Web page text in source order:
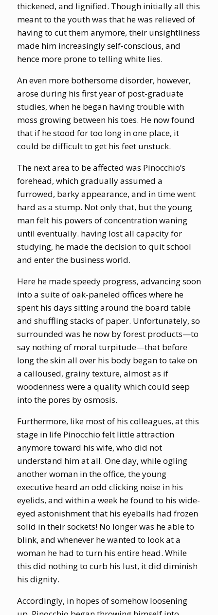
thickened, and lignified. Though initially all this
meant to the youth was that he was relieved of
having to cut them anymore, their unsightliness
made him increasingly self-conscious, and
hence more prone to telling white lies.
An even more bothersome disorder, however,
arose during his first year of post-graduate
studies, when he began having trouble with
moss growing between his toes. He now found
that if he stood for too long in one place, it
could be difficult to get his feet unstuck.
The next area to be affected was Pinocchio’s
forehead, which gradually assumed a
furrowed, barky appearance, and in time went
hard as a stump. Not only that, but the young
man felt his powers of concentration waning
until eventually. having lost all capacity for
studying, he made the decision to quit school
and enter the business world.
Here he made speedy progress, advancing soon
into a suite of oak-paneled offices where he
spent his days sitting around the board table
and shuffling stacks of paper. Unfortunately, so
surrounded was he now by forest products—to
say nothing of moral turpitude—that before
long the skin all over his body began to take on
a calloused, grainy texture, almost as if
woodenness were a quality which could seep
into the pores by osmosis.
Furthermore, like most of his colleagues, at this
stage in life Pinocchio felt little attraction
anymore toward his wife, who did not
understand him at all. One day, while ogling
another woman in the office, the young
executive heard an odd clicking noise in his
eyelids, and within a week he found to his wide-
eyed astonishment that his eyeballs had frozen
solid in their sockets! No longer was he able to
blink, and whenever he wanted to look at a
woman he had to turn his entire head. While
this did nothing to curb his lust, it did diminish
his dignity.
Accordingly, in hopes of somehow loosening